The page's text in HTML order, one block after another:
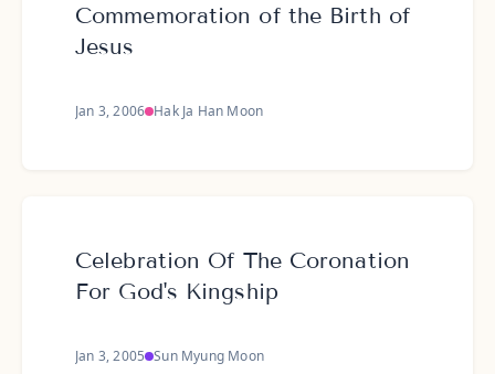
Commemoration of the Birth of
Jesus
Jan 3, 2006 Hak Ja Han Moon
Celebration Of The Coronation
For God's Kingship
Jan 3, 2005 Sun Myung Moon